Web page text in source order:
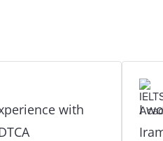
with
I